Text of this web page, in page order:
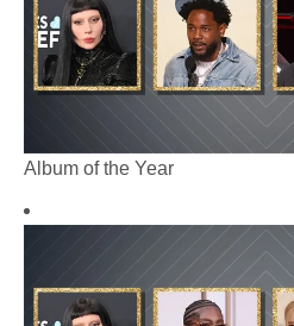
Album of the Year